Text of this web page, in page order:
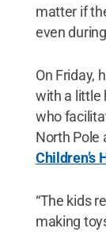
matter if
even
On Friday,
with a little
who
North Pole
Children’s
“The kids
making